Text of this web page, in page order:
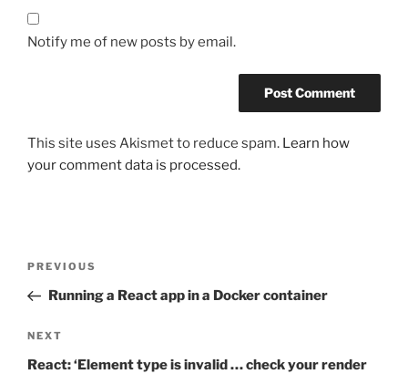
Notify me of new posts by email.
This site uses Akismet to reduce spam. Learn how
your comment data is processed.
Previous
Post
PREVIOUS
Running a React app in a Docker container
Next
Post
NEXT
React: ‘Element type is invalid … check your render